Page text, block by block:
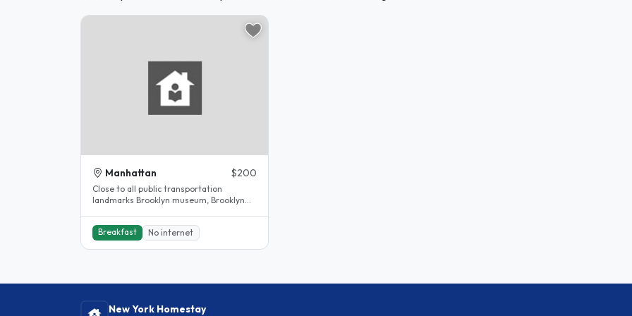
Manhattan $200
Close to all public transportation
landmarks Brooklyn museum, Brooklyn
Breakfast
No internet
New York Homestay